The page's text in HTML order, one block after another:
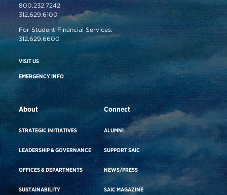
800.232.7242
312.629.6100
For Student Financial Services:
312.629.6600
VISIT US
EMERGENCY INFO
About
STRATEGIC INITIATIVES
LEADERSHIP & GOVERNANCE
OFFICES & DEPARTMENTS
SUSTAINABILITY
Connect
ALUMNI
SUPPORT SAIC
NEWS/PRESS
SAIC MAGAZINE